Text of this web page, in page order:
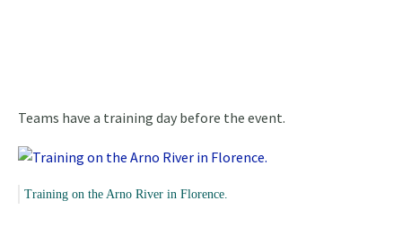
Teams have a training day before the event.
Training on the Arno River in Florence.